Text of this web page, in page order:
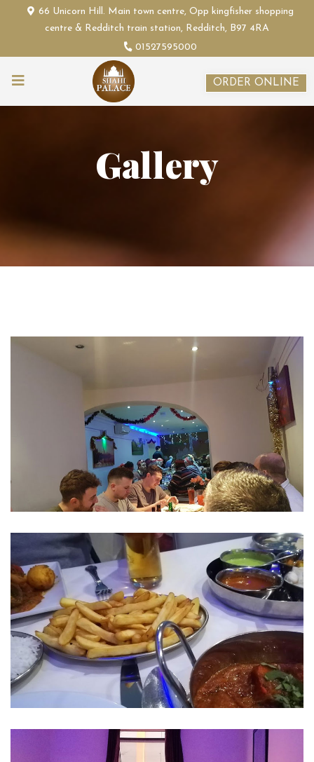
66 Unicorn Hill. Main town centre, Opp kingfisher shopping
centre & Redditch train station, Redditch, B97 4RA
01527595000
ORDER ONLINE
Gallery